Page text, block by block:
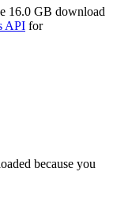
16.0 GB download
API for
because you